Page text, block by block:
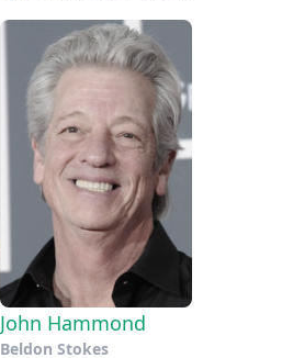
John Hammond
Beldon Stokes